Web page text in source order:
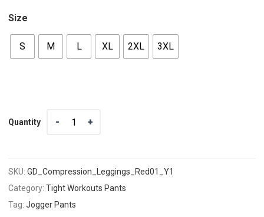
Size
S M L XL 2XL 3XL
Quantity
SKU:GD_Compression_Leggings_Red01_Y1
Category:Tight Workouts Pants
Tag:Jogger Pants